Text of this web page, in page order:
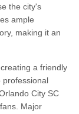
the city's
ample
making it an
a friendly
professional
City SC
Major